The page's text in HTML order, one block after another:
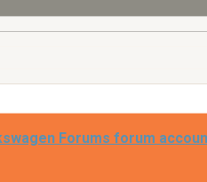
Forums forum